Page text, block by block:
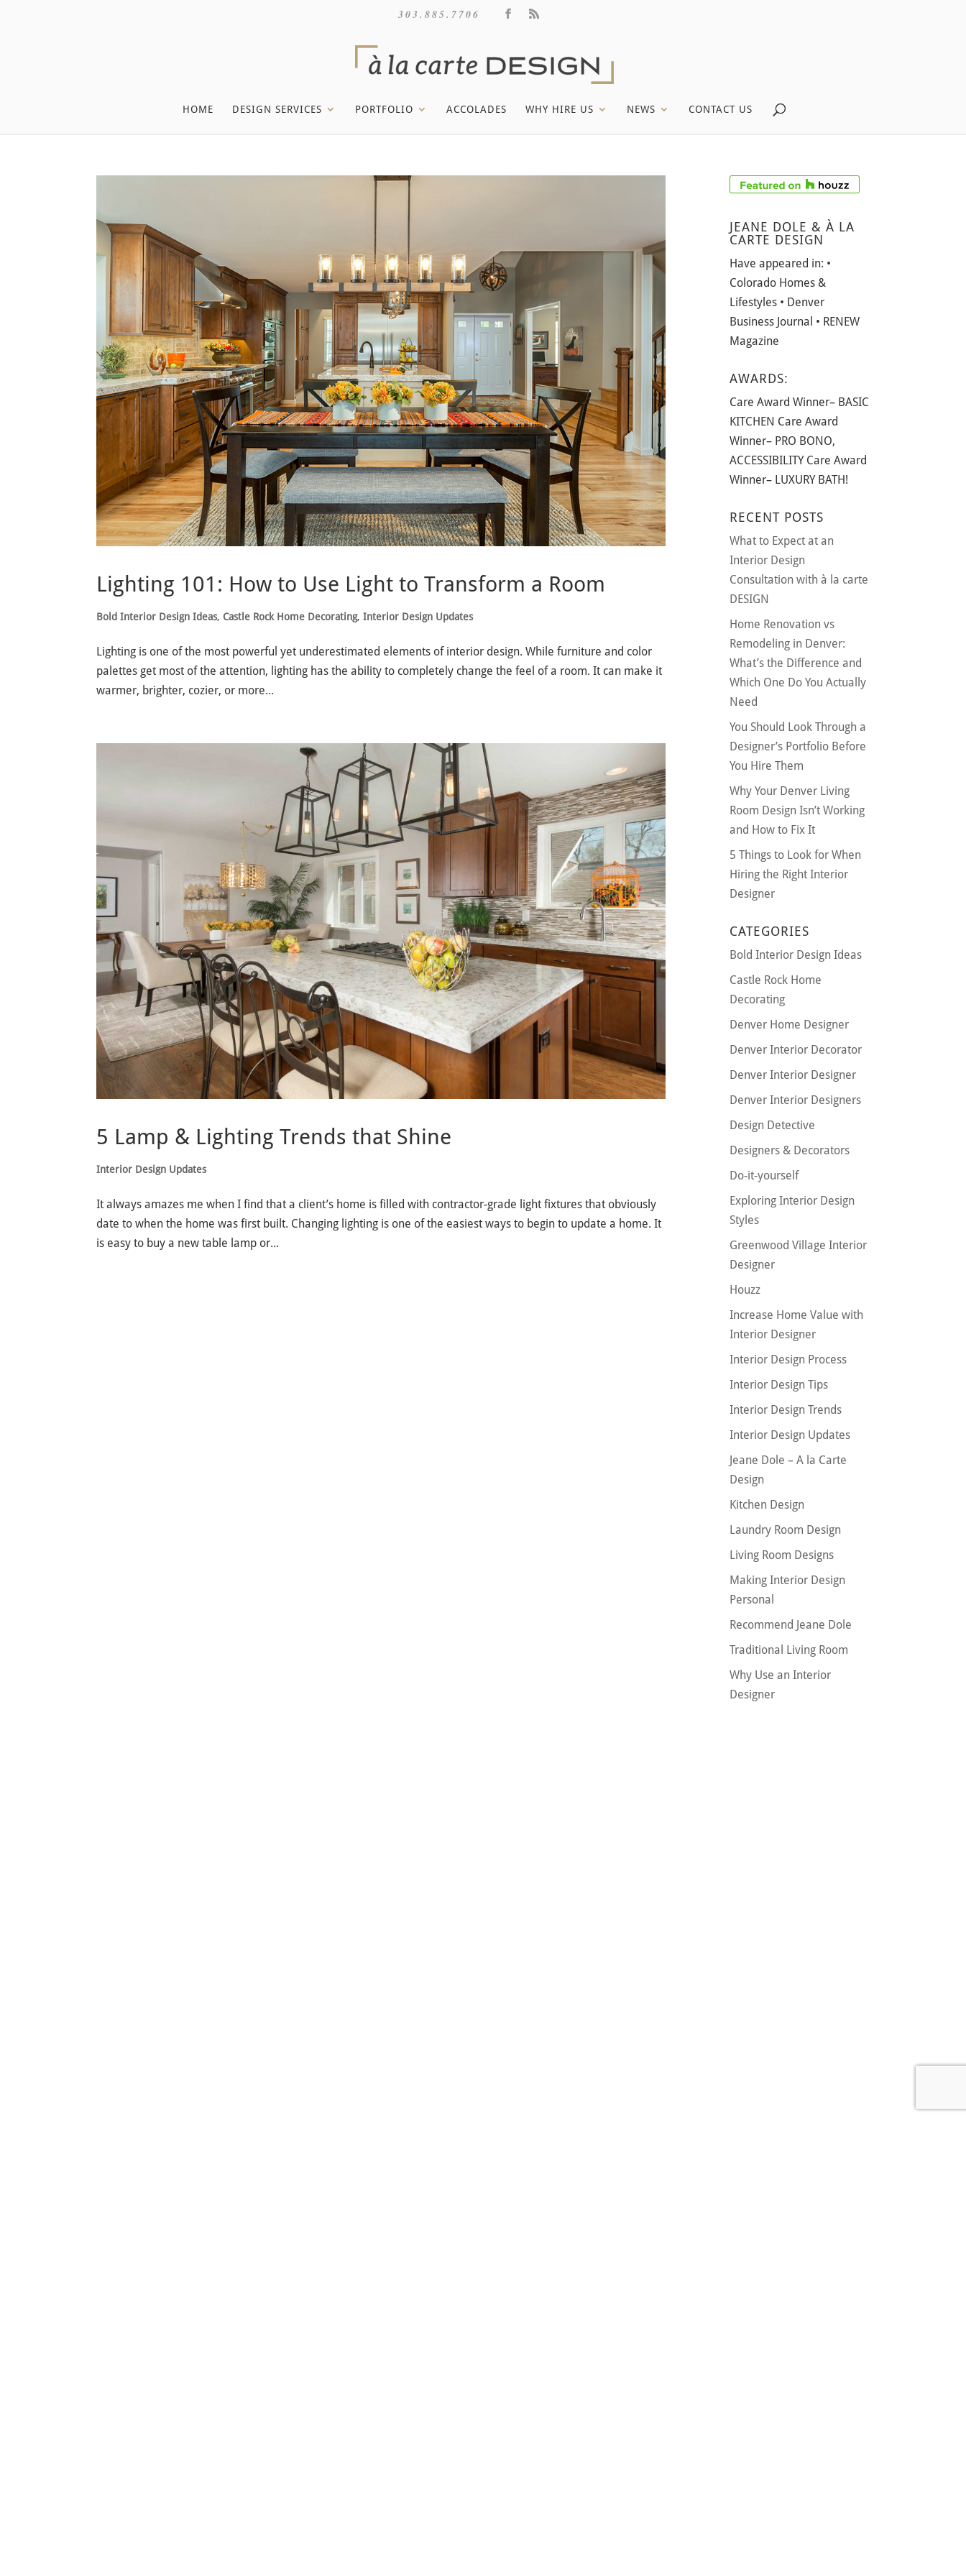
303.885.7706
HOME DESIGN SERVICES PORTFOLIO ACCOLADES WHY HIRE US NEWS CONTACT US
Lighting 101: How to Use Light to Transform a Room
Bold Interior Design Ideas, Castle Rock Home Decorating,Interior Design Updates
Lighting is one of the most powerful yet underestimated elements of interior design. While furniture and color
palettes get most of the attention, lighting has the ability to completely change the feel of a room. It can make it
warmer, brighter, cozier, or more...
5 Lamp & Lighting Trends that Shine
Interior Design Updates
It always amazes me when I find that a client’s home is filled with contractor-grade light fixtures that obviously
date to when the home was first built. Changing lighting is one of the easiest ways to begin to update a home. It
is easy to buy a new table lamp or...
JEANE DOLE & À LA
CARTE DESIGN
Have appeared in: •
Colorado Homes &
Lifestyles • Denver
Business Journal • RENEW
Magazine
AWARDS:
Care Award Winner– BASIC
KITCHEN Care Award
Winner– PRO BONO,
ACCESSIBILITY Care Award
Winner– LUXURY BATH!
RECENT POSTS
What to Expect at an
Interior Design
Consultation with à la carte
DESIGN
Home Renovation vs
Remodeling in Denver:
What’s the Difference and
Which One Do You Actually
Need
You Should Look Through a
Designer’s Portfolio Before
You Hire Them
Why Your Denver Living
Room Design Isn’t Working
and How to Fix It
5 Things to Look for When
Hiring the Right Interior
Designer
CATEGORIES
Bold Interior Design Ideas
Castle Rock Home
Decorating
Denver Home Designer
Denver Interior Decorator
Denver Interior Designer
Denver Interior Designers
Design Detective
Designers & Decorators
Do-it-yourself
Exploring Interior Design
Styles
Greenwood Village Interior
Designer
Houzz
Increase Home Value with
Interior Designer
Interior Design Process
Interior Design Tips
Interior Design Trends
Interior Design Updates
Jeane Dole – A la Carte
Design
Kitchen Design
Laundry Room Design
Living Room Designs
Making Interior Design
Personal
Recommend Jeane Dole
Traditional Living Room
Why Use an Interior
Designer